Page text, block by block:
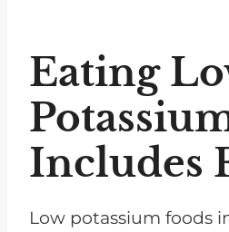
Eating
Includes
Low potassium foods